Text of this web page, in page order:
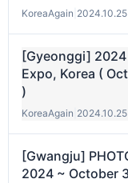
KoreaAgain 2024.10.25
[Gyeonggi]
Expo, Korea (
)
KoreaAgain 2024.10.25
[Gwangju]
2024 ~ October